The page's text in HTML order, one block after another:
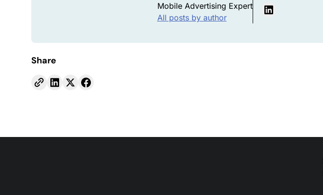
Mobile Advertising Expert
All posts by author
Share